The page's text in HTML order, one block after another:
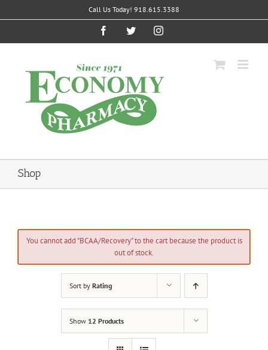
to
Call Us Today! 918.615.3388
FacebookTwitterInstagram
Shop
You cannot add "BCAA/Recovery" to the cart because the product is
out of stock.
Sort by Rating
Show 12 Products